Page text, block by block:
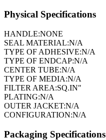
Physical Specifications
HANDLE:NONE
SEAL MATERIAL:N/A
TYPE OF ADHESIVE:N/A
TYPE OF ENDCAP:N/A
CENTER TUBE:N/A
TYPE OF MEDIA:N/A
FILTER AREA:SQ.IN"
PLATING:N/A
OUTER JACKET:N/A
CONFIGURATION:N/A
Packaging Specifications